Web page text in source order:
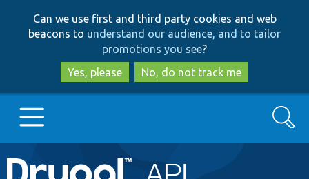
to
main
content
to
search
Can we use first and third party cookies and web
beacons to understand our audience, and to tailor
promotions you see?
Yes, please
No, do not track me
Main
Go to Drupal.org
Search